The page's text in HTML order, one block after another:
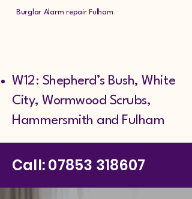
Burglar Alarm repair Fulham
W12: Shepherd’s Bush, White
City, Wormwood Scrubs,
Hammersmith and Fulham
Call:07853 318607